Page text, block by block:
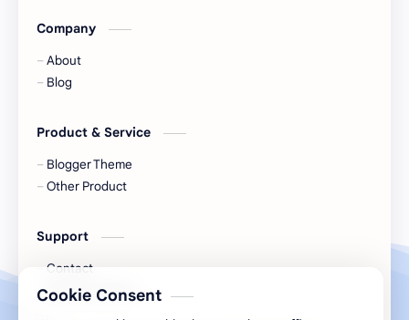
Company
About
Blog
Product & Service
Blogger Theme
Other Product
Support
Contact
Documentation
Cookie Consent